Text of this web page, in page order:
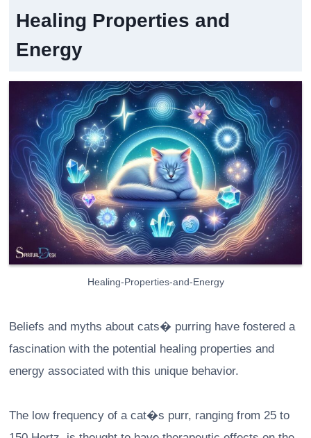
Healing Properties and
Energy
Healing-Properties-and-Energy
Beliefs and myths about cats� purring have fostered a
fascination with the potential healing properties and
energy associated with this unique behavior.
The low frequency of a cat�s purr, ranging from 25 to